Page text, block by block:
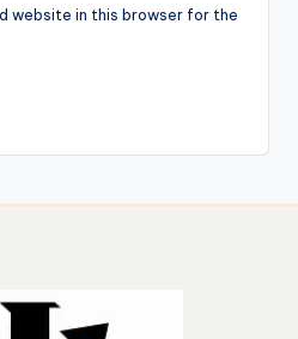
website in this browser for the